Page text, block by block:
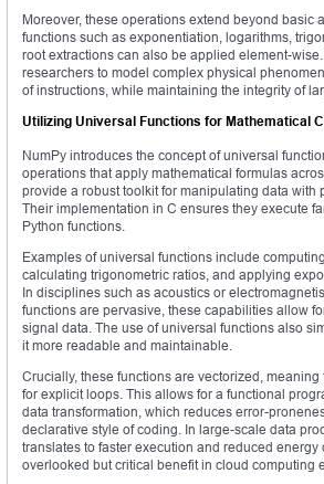
Moreover, these operations extend beyond basic
functions such as exponentiation, logarithms,
root extractions can also be applied element-
researchers to model complex physical
of instructions, while maintaining the integrity of
Utilizing Universal Functions for Mathematical
NumPy introduces the concept of universal
operations that apply mathematical formulas
provide a robust toolkit for manipulating data with
Their implementation in C ensures they execute
Python functions.
Examples of universal functions include
calculating trigonometric ratios, and applying
In disciplines such as acoustics or
functions are pervasive, these capabilities allow
signal data. The use of universal functions also
it more readable and maintainable.
Crucially, these functions are vectorized,
for explicit loops. This allows for a functional
data transformation, which reduces error-
declarative style of coding. In large-scale data
translates to faster execution and reduced
overlooked but critical benefit in cloud computing